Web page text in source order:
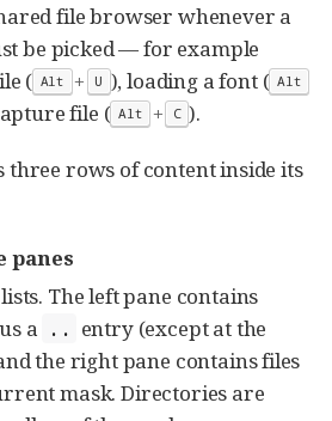
file browser whenever a
be picked — for example
( Alt + U ), loading a font ( Alt
file ( Alt + C ).
three rows of content inside its
panes
The left pane contains
a
.. entry (except at the
the right pane contains files
mask. Directories are